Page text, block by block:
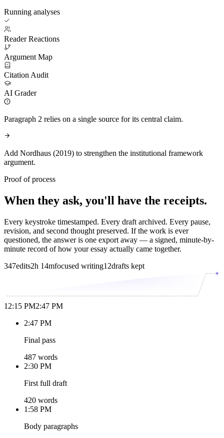
Running analyses
Reader Reactions
Argument Map
Citation Audit
AI Grader
Paragraph 2 relies on a single source for its central claim.
Add Nordhaus (2019) to strengthen the institutional framework
argument.
Proof of process
When they ask, you'll have the receipts.
Every keystroke timestamped. Every draft archived. Every pause,
revision, and second thought preserved. If the work is ever
questioned, the answer is one export away — a signed, minute-by-
minute record of how your essay actually came together.
347edits2h 14mfocused writing12drafts kept
12:15 PM2:47 PM
2:47 PM
Final pass
487 words
2:30 PM
First full draft
420 words
1:58 PM
Body paragraphs